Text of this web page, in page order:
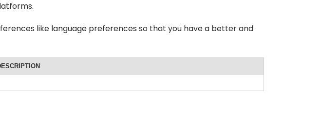
like language preferences so that you have a better and